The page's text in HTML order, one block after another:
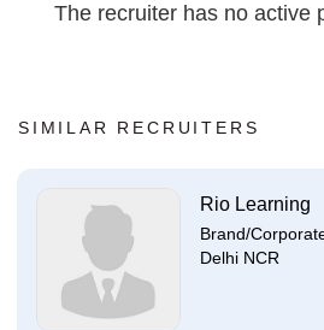
The recruiter has no active
SIMILAR RECRUITERS
Rio Learning
Brand/
Delhi NCR